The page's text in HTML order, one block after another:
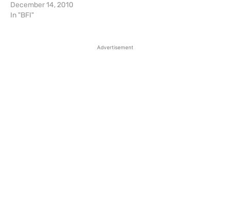
December 14, 2010
In "BFI"
Advertisement